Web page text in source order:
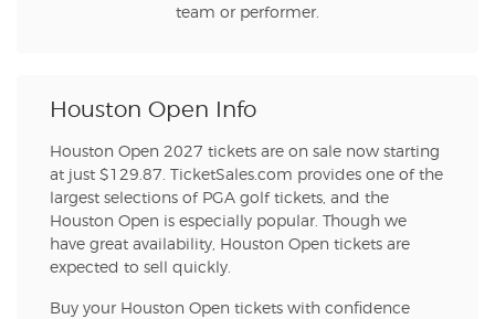
team or performer.
Houston Open Info
Houston Open 2027 tickets are on sale now starting
at just $129.87. TicketSales.com provides one of the
largest selections of PGA golf tickets, and the
Houston Open is especially popular. Though we
have great availability, Houston Open tickets are
expected to sell quickly.
Buy your Houston Open tickets with confidence